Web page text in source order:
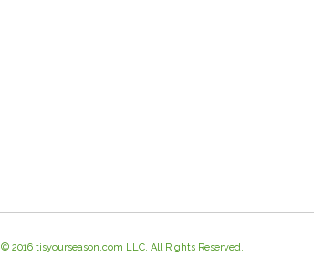
© 2016 tisyourseason.com LLC. All Rights Reserved.